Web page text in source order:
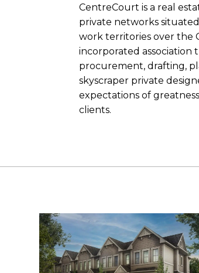
CentreCourt is a real
private networks
work territories over the
incorporated association
procurement, drafting,
skyscraper private
expectations of
clients.